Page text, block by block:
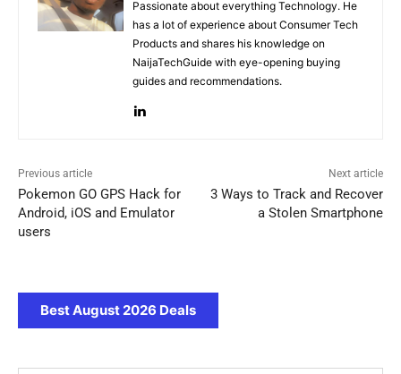
Passionate about everything Technology. He
has a lot of experience about Consumer Tech
Products and shares his knowledge on
NaijaTechGuide with eye-opening buying
guides and recommendations.
Previous article
Pokemon GO GPS Hack for
Android, iOS and Emulator
users
Next article
3 Ways to Track and Recover
a Stolen Smartphone
Best August 2026 Deals